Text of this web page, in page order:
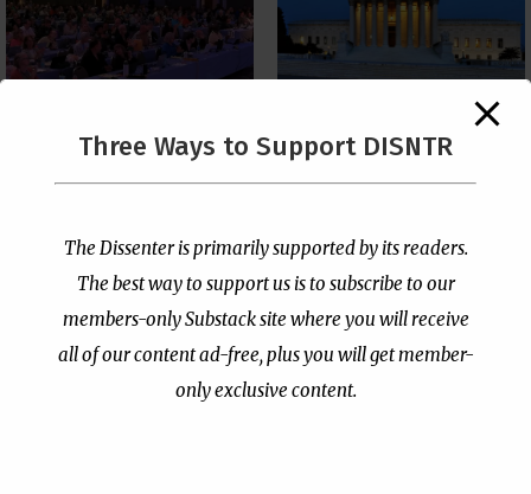
PCUSA Throws Official
Institutional Support
Publisher|Jul 7, 2026
The Supreme Court Just
Painted a Welcome Sign
on the Citizenship
Loophole
Three Ways to Support DISNTR
The Dissenter is primarily supported by its readers.
The best way to support us is to subscribe to our
members-only Substack site where you will receive
all of our content ad-free, plus you will get member-
only exclusive content.